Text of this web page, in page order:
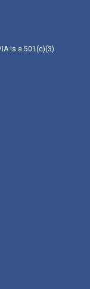
is a 501(c)(3)